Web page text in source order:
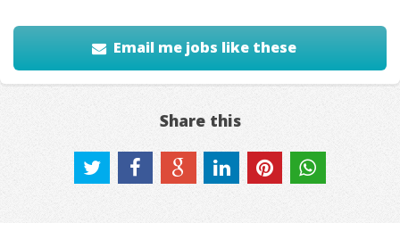
Email me jobs like these
Share this